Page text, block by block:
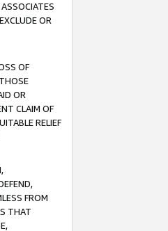
OR
OF
OR
CLAIM OF
RELIEF
FROM
THAT